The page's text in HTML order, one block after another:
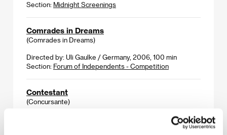
Section: Midnight Screenings
Comrades in Dreams
(Comrades in Dreams)
Directed by: Uli Gaulke / Germany, 2006, 100 min
Section: Forum of Independents - Competition
Contestant
(Concursante)
Directed by: Rodrigo Cortés / Spain, 2006, 90 min